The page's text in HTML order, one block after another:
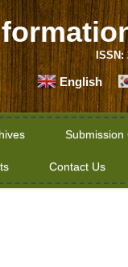
English
Submission
Contact Us